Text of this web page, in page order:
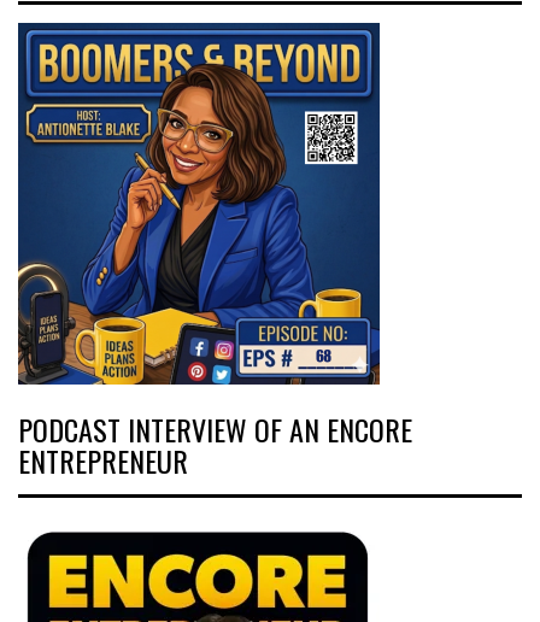
PODCAST INTERVIEW OF AN ENCORE
ENTREPRENEUR